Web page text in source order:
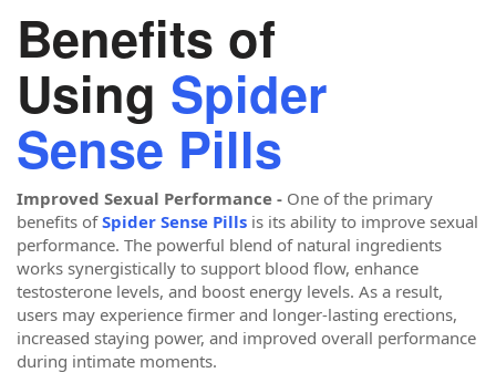
Benefits of
Using Spider
Sense Pills
Improved Sexual Performance - One of the primary
benefits ofSpider Sense Pills is its ability to improve sexual
performance. The powerful blend of natural ingredients
works synergistically to support blood flow, enhance
testosterone levels, and boost energy levels. As a result,
users may experience firmer and longer-lasting erections,
increased staying power, and improved overall performance
during intimate moments.